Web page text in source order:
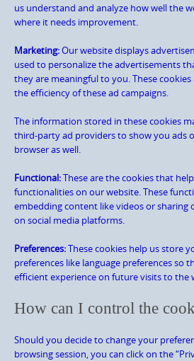
us understand and analyze how well the
where it needs improvement.
Marketing:Our website displays
used to personalize the advertisements
they are meaningful to you. These
the efficiency of these ad campaigns.
The information stored in these cookies
third-party ad providers to show you ads
browser as well.
Functional:These are the cookies that
functionalities on our website. These
embedding content like videos or sharing
on social media platforms.
Preferences:These cookies help us store
preferences like language preferences so
efficient experience on future visits to the
How can I control the
Should you decide to change your
browsing session, you can click on the